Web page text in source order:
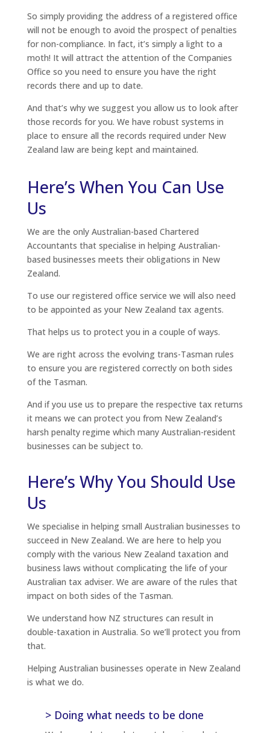
So simply providing the address of a registered office
will not be enough to avoid the prospect of penalties
for non-compliance. In fact, it’s simply a light to a
moth! It will attract the attention of the Companies
Office so you need to ensure you have the right
records there and up to date.
And that’s why we suggest you allow us to look after
those records for you. We have robust systems in
place to ensure all the records required under New
Zealand law are being kept and maintained.
Here’s When You Can Use
Us
We are the only Australian-based Chartered
Accountants that specialise in helping Australian-
based businesses meets their obligations in New
Zealand.
To use our registered office service we will also need
to be appointed as your New Zealand tax agents.
That helps us to protect you in a couple of ways.
We are right across the evolving trans-Tasman rules
to ensure you are registered correctly on both sides
of the Tasman.
And if you use us to prepare the respective tax returns
it means we can protect you from New Zealand’s
harsh penalty regime which many Australian-resident
businesses can be subject to.
Here’s Why You Should Use
Us
We specialise in helping small Australian businesses to
succeed in New Zealand. We are here to help you
comply with the various New Zealand taxation and
business laws without complicating the life of your
Australian tax adviser. We are aware of the rules that
impact on both sides of the Tasman.
We understand how NZ structures can result in
double-taxation in Australia. So we’ll protect you from
that.
Helping Australian businesses operate in New Zealand
is what we do.
> Doing what needs to be done